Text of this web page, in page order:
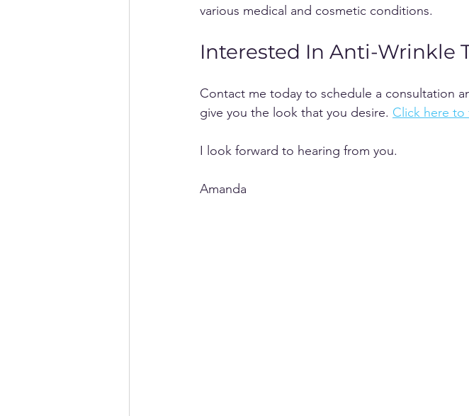
various medical and cosmetic conditions.
Interested In Anti-Wrinkle
Contact me today to schedule a consultation
give you the look that you desire. Click here
I look forward to hearing from you.
Amanda